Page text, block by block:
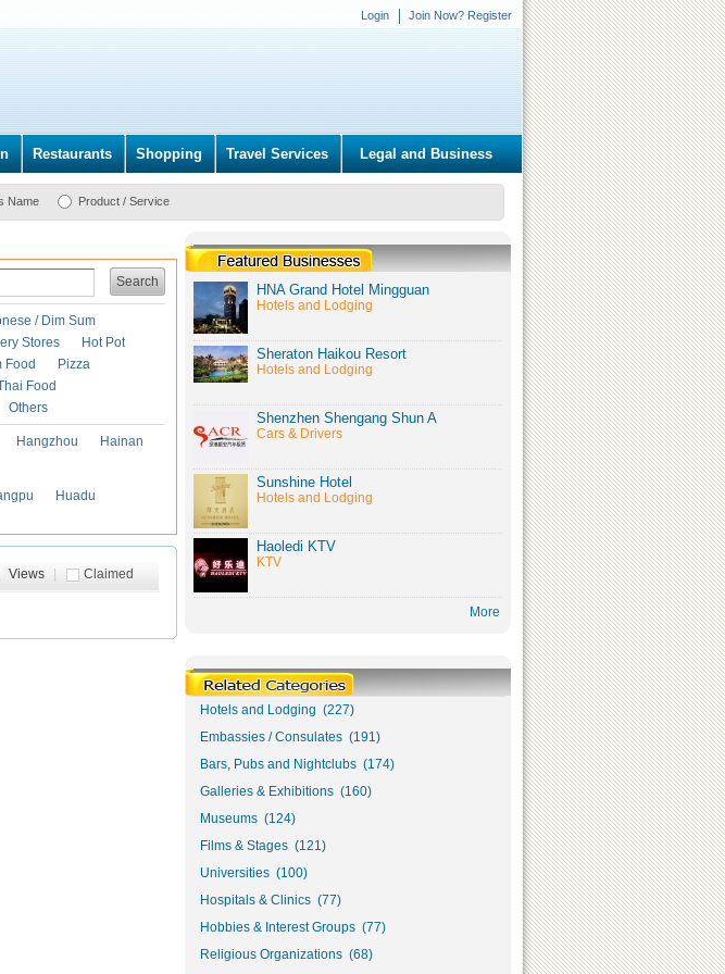
Login Join Now? Register
Restaurants Shopping Travel Services Legal and Business
Name Product / Service
Search
/ Dim Sum
Stores
Hot Pot
Food
Pizza
Food
Others
Hangzhou
Hainan
Huadu
Claimed
Views
HNA Grand Hotel Mingguan
Hotels and Lodging
Sheraton Haikou Resort
Hotels and Lodging
Shenzhen Shengang Shun A
Cars & Drivers
Sunshine Hotel
Hotels and Lodging
Haoledi KTV
KTV
More
Hotels and Lodging (227)
Embassies / Consulates (191)
Bars, Pubs and Nightclubs (174)
Galleries & Exhibitions (160)
Museums (124)
Films & Stages (121)
Universities (100)
Hospitals & Clinics (77)
Hobbies & Interest Groups (77)
Religious Organizations (68)